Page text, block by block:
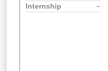
Internship